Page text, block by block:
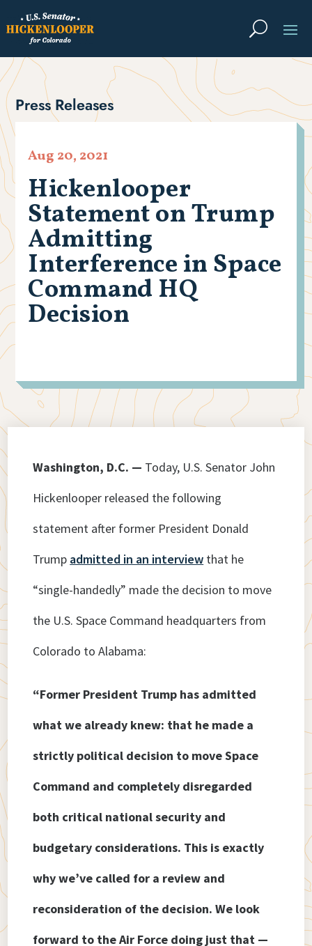
Press Releases
Hickenlooper
Statement on Trump
Admitting
Interference in Space
Command HQ
Decision
Aug 20, 2021
Washington, D.C. — Today, U.S. Senator John
Hickenlooper released the following
statement after former President Donald
Trump admitted in an interview that he
“single-handedly” made the decision to move
the U.S. Space Command headquarters from
Colorado to Alabama:
“Former President Trump has admitted
what we already knew: that he made a
strictly political decision to move Space
Command and completely disregarded
both critical national security and
budgetary considerations. This is exactly
why we’ve called for a review and
reconsideration of the decision. We look
forward to the Air Force doing just that —